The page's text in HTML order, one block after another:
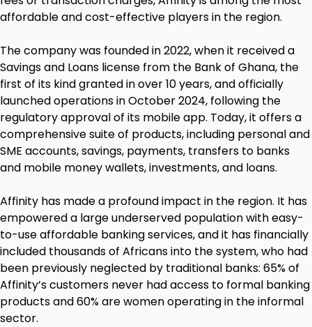
affordable and cost-effective players in the region.
The company was founded in 2022, when it received a
Savings and Loans license from the Bank of Ghana, the
first of its kind granted in over 10 years, and officially
launched operations in October 2024, following the
regulatory approval of its mobile app. Today, it offers a
comprehensive suite of products, including personal and
SME accounts, savings, payments, transfers to banks
and mobile money wallets, investments, and loans.
Affinity has made a profound impact in the region. It has
empowered a large underserved population with easy-
to-use affordable banking services, and it has financially
included thousands of Africans into the system, who had
been previously neglected by traditional banks: 65% of
Affinity’s customers never had access to formal banking
products and 60% are women operating in the informal
sector.